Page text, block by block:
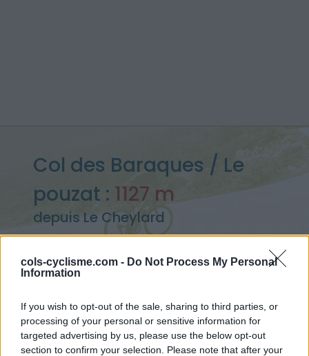
cols-cyclisme.com - Do Not Process My Personal
Information
If you wish to opt-out of the sale, sharing to third parties, or
processing of your personal or sensitive information for
targeted advertising by us, please use the below opt-out
section to confirm your selection. Please note that after your
Col des Baraques / Le
pouzat : 1127 m
depuis Le Cheylard
> Col des Baraques / Le pouzat depuis Le Cheylard : 1127m
Ascensions réservées aux cyclistes